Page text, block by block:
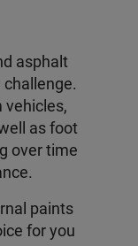
asphalt
vehicles,
as foot
over time
paints
for you